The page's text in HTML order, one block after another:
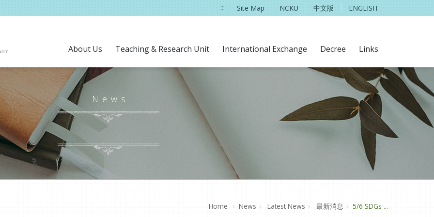
::: Site Map NCKU 中文版 ENGLISH
About Us Teaching & Research Unit International Exchange Decree Links
News
Home News Latest News 最新消息 5/6 SDGs ...